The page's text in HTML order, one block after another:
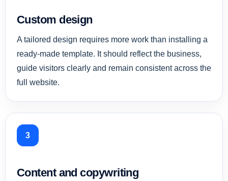
Custom design
A tailored design requires more work than installing a
ready-made template. It should reflect the business,
guide visitors clearly and remain consistent across the
full website.
3
Content and copywriting